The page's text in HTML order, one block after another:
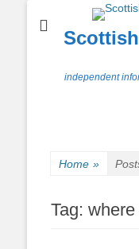
independent
Home »
Tag: